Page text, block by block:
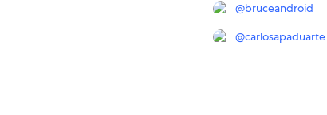
@bruceandroid
@carlosapaduarte